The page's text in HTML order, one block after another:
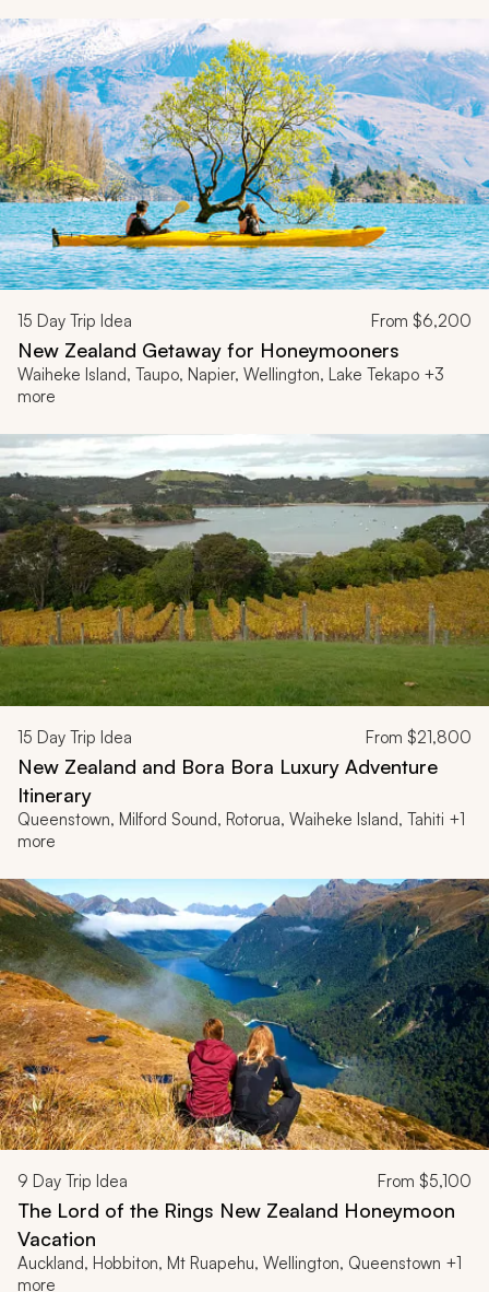
15 Day Trip Idea From $6,200
New Zealand Getaway for Honeymooners
Waiheke Island, Taupo, Napier, Wellington, Lake Tekapo +3
more
15 Day Trip Idea From $21,800
New Zealand and Bora Bora Luxury Adventure
Itinerary
Queenstown, Milford Sound, Rotorua, Waiheke Island, Tahiti +1
more
9 Day Trip Idea From $5,100
The Lord of the Rings New Zealand Honeymoon
Vacation
Auckland, Hobbiton, Mt Ruapehu, Wellington, Queenstown +1
more